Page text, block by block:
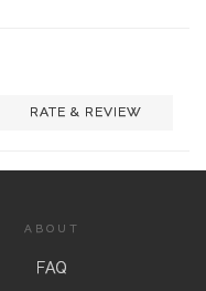
RATE & REVIEW
ABOUT
FAQ